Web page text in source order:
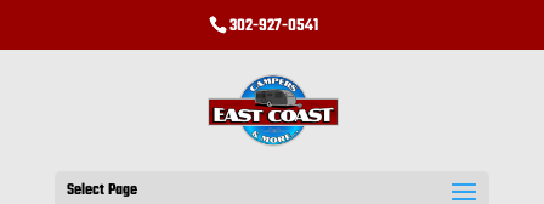
302-927-0541
Select Page